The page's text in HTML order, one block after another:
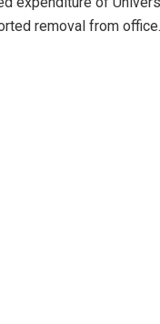
removal from office.